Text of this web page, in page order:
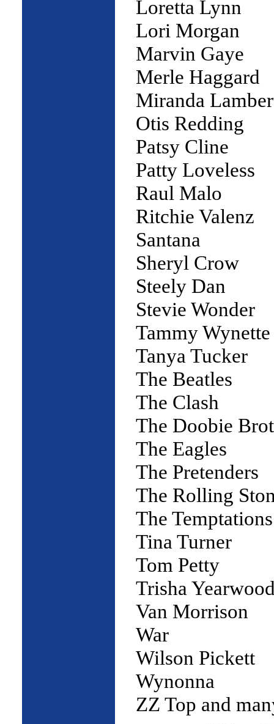
Loretta Lynn
Lori Morgan
Marvin Gaye
Merle Haggard
Miranda
Otis Redding
Patsy Cline
Patty Loveless
Raul Malo
Ritchie Valenz
Santana
Sheryl Crow
Steely Dan
Stevie Wonder
Tammy Wynette
Tanya Tucker
The Beatles
The Clash
The Doobie
The Eagles
The Pretenders
The Rolling
The Temptations
Tina Turner
Tom Petty
Trisha
Van Morrison
War
Wilson Pickett
Wynonna
ZZ Top and